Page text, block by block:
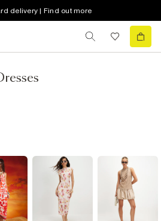
delivery | Find out more